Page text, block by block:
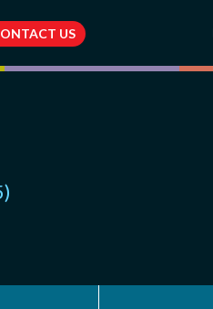
US